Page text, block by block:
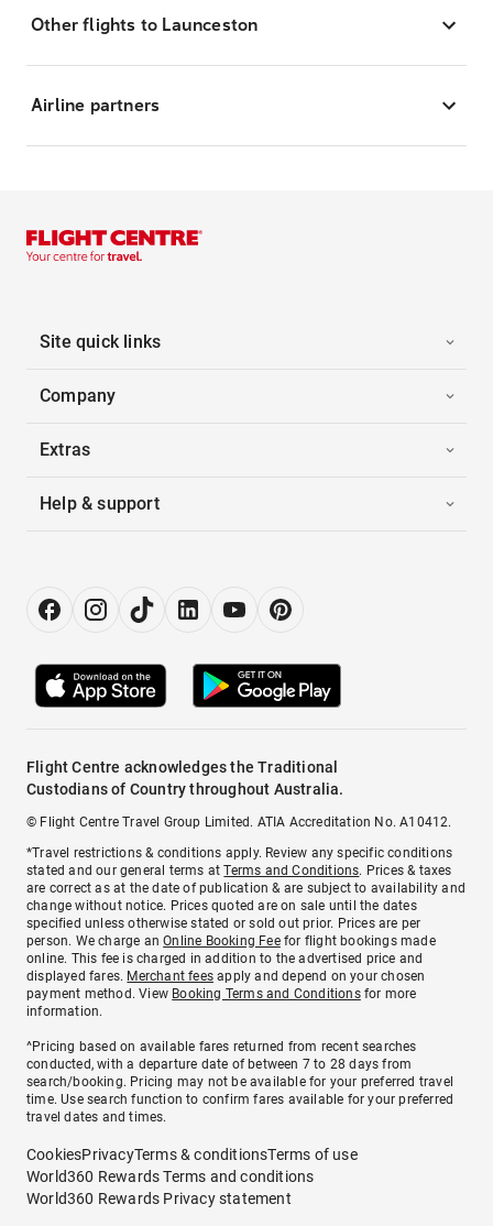
Other flights to Launceston
Airline partners
Site quick links
Company
Extras
Help & support
Flight Centre acknowledges the Traditional
Custodians of Country throughout Australia.
© Flight Centre Travel Group Limited. ATIA Accreditation No. A10412.
*Travel restrictions & conditions apply. Review any specific conditions
stated and our general terms atTerms and Conditions. Prices & taxes
are correct as at the date of publication & are subject to availability and
change without notice. Prices quoted are on sale until the dates
specified unless otherwise stated or sold out prior. Prices are per
person. We charge anOnline Booking Feefor flight bookings made
online. This fee is charged in addition to the advertised price and
displayed fares. Merchant fees apply and depend on your chosen
payment method. View Booking Terms and Conditionsfor more
information.
^Pricing based on available fares returned from recent searches
conducted, with a departure date of between 7 to 28 days from
search/booking. Pricing may not be available for your preferred travel
time. Use search function to confirm fares available for your preferred
travel dates and times.
CookiesPrivacyTerms & conditionsTerms of use
World360 Rewards Terms and conditions
World360 Rewards Privacy statement